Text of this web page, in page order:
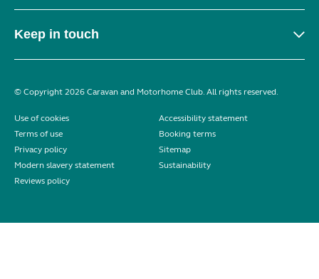
Keep in touch
© Copyright 2026 Caravan and Motorhome Club. All rights reserved.
Use of cookies
Accessibility statement
Terms of use
Booking terms
Privacy policy
Sitemap
Modern slavery statement
Sustainability
Reviews policy